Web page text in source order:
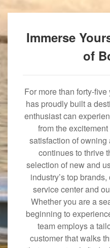
Immerse
of
For more than forty-
has proudly built a
enthusiast can
from the
satisfaction of owning
continues to thrive
selection of new and
industry’s top
service center and
Whether you are a
beginning to
team employs a
customer that walks